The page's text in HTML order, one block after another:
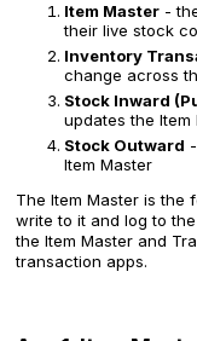
Item Master -
their live stock
Inventory
change across
Stock Inward
updates the Item
Stock Outward
Item Master
The Item Master is the
write to it and log to
the Item Master and
transaction apps.